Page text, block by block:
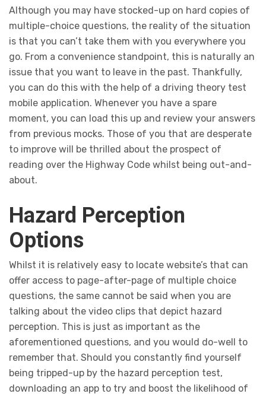
Although you may have stocked-up on hard copies of
multiple-choice questions, the reality of the situation
is that you can’t take them with you everywhere you
go. From a convenience standpoint, this is naturally an
issue that you want to leave in the past. Thankfully,
you can do this with the help of a driving theory test
mobile application. Whenever you have a spare
moment, you can load this up and review your answers
from previous mocks. Those of you that are desperate
to improve will be thrilled about the prospect of
reading over the Highway Code whilst being out-and-
about.
Hazard Perception
Options
Whilst it is relatively easy to locate website’s that can
offer access to page-after-page of multiple choice
questions, the same cannot be said when you are
talking about the video clips that depict hazard
perception. This is just as important as the
aforementioned questions, and you would do-well to
remember that. Should you constantly find yourself
being tripped-up by the hazard perception test,
downloading an app to try and boost the likelihood of